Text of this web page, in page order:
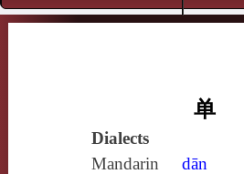
单
Dialects
Mandarin
dān